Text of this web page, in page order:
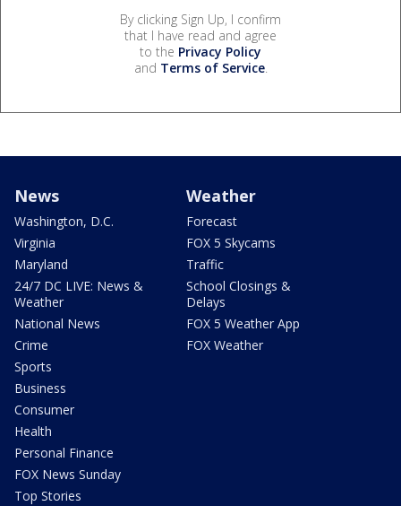
By clicking Sign Up, I confirm
that I have read and agree
to the Privacy Policy
and Terms of Service.
News
Washington, D.C.
Virginia
Maryland
24/7 DC LIVE: News &
Weather
National News
Crime
Sports
Business
Consumer
Health
Personal Finance
FOX News Sunday
Top Stories
Weather
Forecast
FOX 5 Skycams
Traffic
School Closings &
Delays
FOX 5 Weather App
FOX Weather